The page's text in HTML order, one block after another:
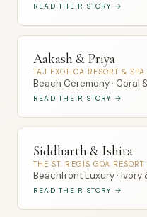
READ THEIR STORY →
Aakash & Priya
TAJ EXOTICA RESORT &
Beach Ceremony · Coral
READ THEIR STORY →
Siddharth & Ishita
THE ST. REGIS GOA
Beachfront Luxury · Ivory
READ THEIR STORY →